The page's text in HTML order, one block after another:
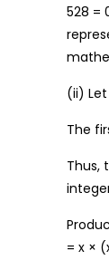
528 =
(ii)
The
Thus,
= x ×